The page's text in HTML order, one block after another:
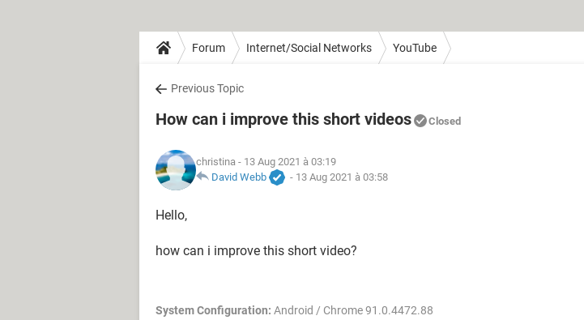
Forum Internet/Social Networks YouTube
Previous Topic
How can i improve this short videos Closed
christina - 13 Aug 2021 à 03:19
David Webb
- 13 Aug 2021 à 03:58
Hello,
how can i improve this short video?
System Configuration: Android / Chrome 91.0.4472.88